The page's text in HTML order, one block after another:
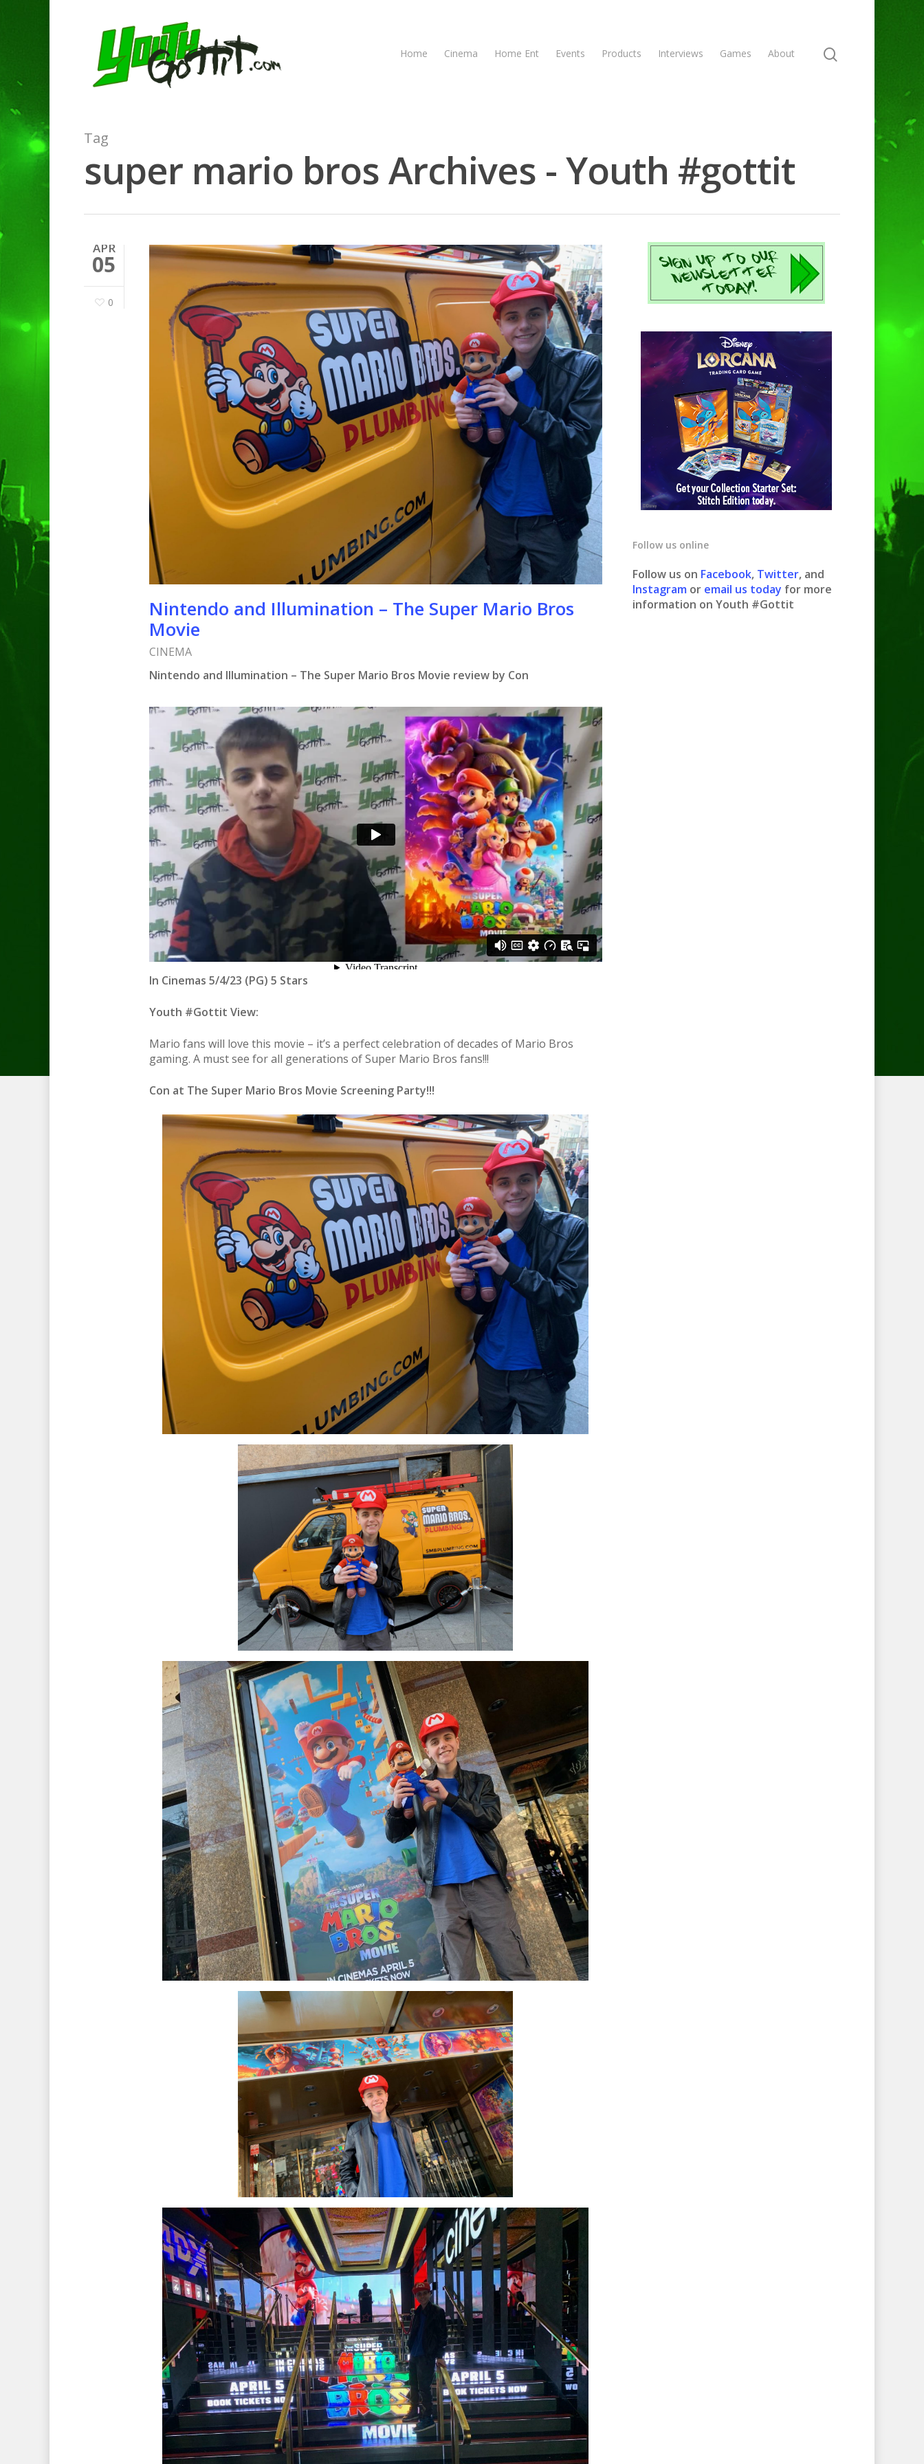
Hit enter to search or ESC to close
Home Cinema Home Ent Events Products Interviews Games About
Tag
super mario bros Archives - Youth #gottit
APR
05
0
Nintendo and Illumination – The Super Mario Bros
Movie
CINEMA
Nintendo and Illumination – The Super Mario Bros Movie review by Con
In Cinemas 5/4/23 (PG) 5 Stars
Youth #Gottit View:
Mario fans will love this movie – it’s a perfect celebration of decades of Mario Bros
gaming. A must see for all generations of Super Mario Bros fans!!!
Con at The Super Mario Bros Movie Screening Party!!!
Follow us online
Follow us on Facebook, Twitter, and
Instagram or email us today for more
information on Youth #Gottit